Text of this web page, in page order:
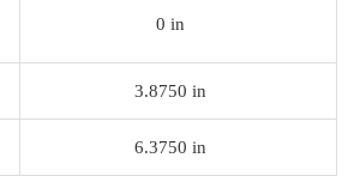
0 in
3.8750 in
6.3750 in